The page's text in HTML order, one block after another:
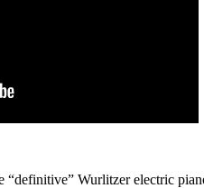
“definitive” Wurlitzer electric